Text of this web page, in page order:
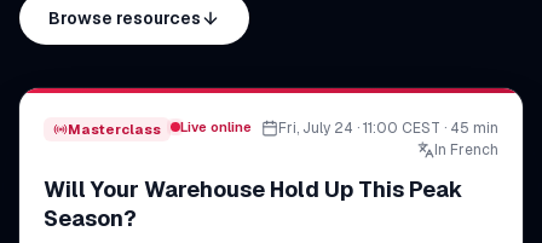
YOUR APPS
All systems operational
Browse resources
Masterclass Live online
Fri, July 24 · 11:00 CEST · 45 min
In French
Will Your Warehouse Hold Up This Peak
Season?